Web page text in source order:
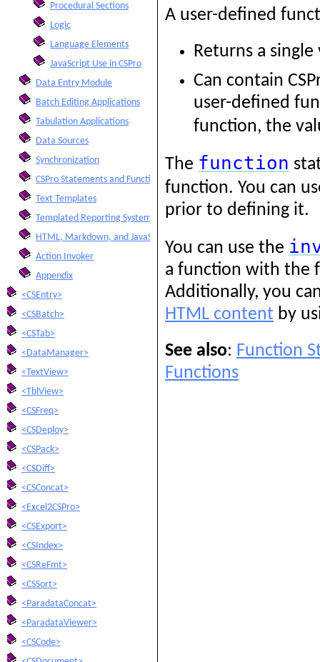
Procedural Sections
Logic
Language Elements
JavaScript Use in CSPro
Data Entry Module
Batch Editing Applications
Tabulation Applications
Data Sources
Synchronization
CSPro Statements and Functions
Text Templates
Templated Reporting System
HTML, Markdown, and JavaScript Integration
Action Invoker
Appendix
<CSEntry>
<CSBatch>
<CSTab>
<DataManager>
<TextView>
<TblView>
<CSFreq>
<CSDeploy>
<CSPack>
<CSDiff>
<CSConcat>
<Excel2CSPro>
<CSExport>
<CSIndex>
<CSReFmt>
<CSSort>
<ParadataConcat>
<ParadataViewer>
<CSCode>
A user-defined
Returns a
Can contain
user-defined
function, the
The function
function. You can
prior to defining it.
You can use the
a function with the
Additionally, you
HTML content by
See also: Function
Functions